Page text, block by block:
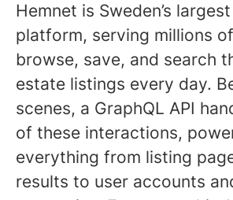
Hemnet is Sweden’s
platform, serving millions
browse, save, and search
estate listings every day.
scenes, a GraphQL API
of these interactions,
everything from listing
results to user accounts